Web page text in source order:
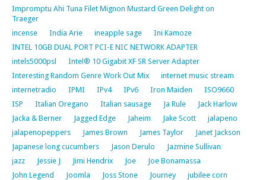
Impromptu Ahi Tuna Filet Mignon Mustard Green Delight on
Traeger
incense
India Arie ineapple sage
Ini Kamoze
INTEL 10GB DUAL PORT PCI-E NIC NETWORK ADAPTER
intels5000psl
Intel® 10 Gigabit XF SR Server Adapter
Interesting Random Genre Work Out Mix
internet music stream
internetradio
IPMI IPv4 IPv6 Iron Maiden
ISO9660
ISP
Italian Oregano Italian sausage Ja Rule
Jack Harlow
Jacka & Berner
Jagged Edge Jaheim Jake Scott
jalapeno
jalapenopeppers
James Brown James Taylor
Janet Jackson
Japanese long cucumbers
Jason Derulo
Jazmine Sullivan
jazz
Jessie J Jimi Hendrix Joe
Joe Bonamassa
John Legend
Joomla Joss Stone Journey
jubilee corn